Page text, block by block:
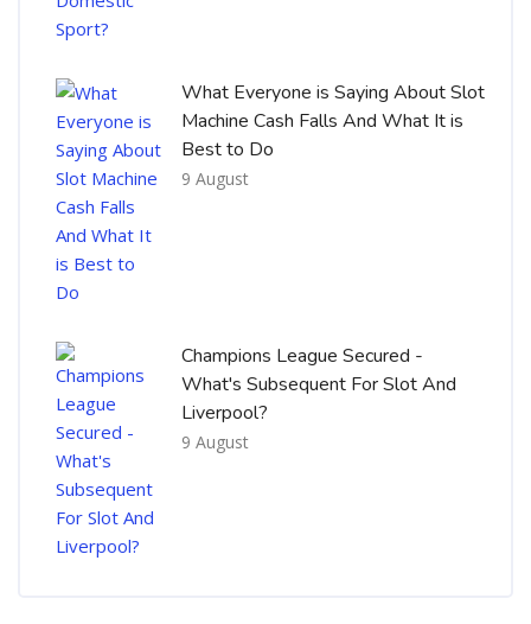
What Everyone is Saying About Slot
Machine Cash Falls And What It is
Best to Do
9 August
Champions League Secured -
What's Subsequent For Slot And
Liverpool?
9 August